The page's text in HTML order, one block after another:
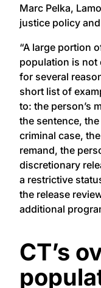
Marc Pelka,
justice policy
“A large portion
population is not
for several
short list of
to: the person’s
the sentence,
criminal case,
remand, the
discretionary
a restrictive
the release
additional
CT’s